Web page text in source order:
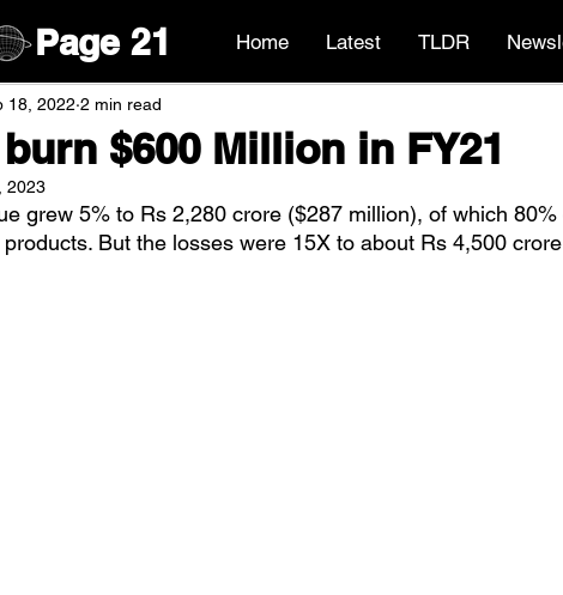
Page 21 Home Latest TLDR
$600 Million in FY21
18, 2022 2 min read
2023
grew 5% to Rs 2,280 crore ($287 million), of which
But the losses were 15X to about Rs 4,500